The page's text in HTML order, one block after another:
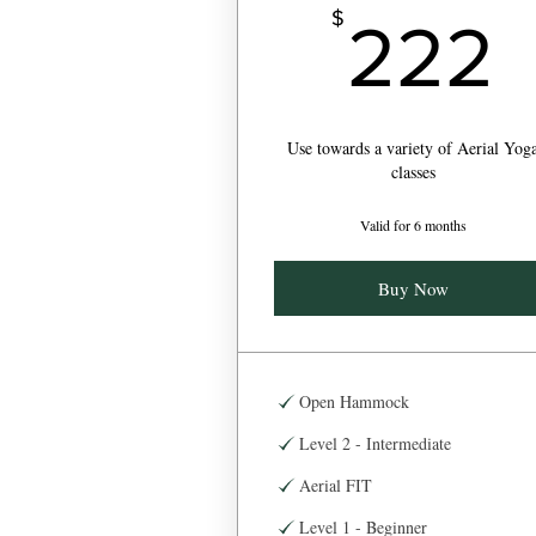
$ 222
Use towards a variety of Aerial
classes
Valid for 6 months
Buy Now
Open Hammock
Level 2 - Intermediate
Aerial FIT
Level 1 - Beginner